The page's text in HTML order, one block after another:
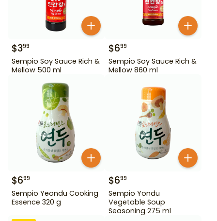
$399
Sempio Soy Sauce Rich &
Mellow 500 ml
$699
Sempio Soy Sauce Rich &
Mellow 860 ml
$699
Sempio Yeondu Cooking
Essence 320 g
$699
Sempio Yondu
Vegetable Soup
Seasoning 275 ml